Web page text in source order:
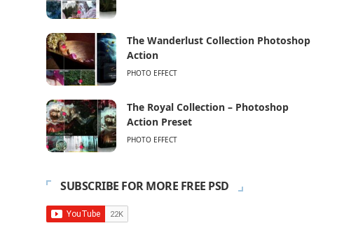
The Wanderlust Collection Photoshop
Action
PHOTO EFFECT
The Royal Collection – Photoshop
Action Preset
PHOTO EFFECT
SUBSCRIBE FOR MORE FREE PSD